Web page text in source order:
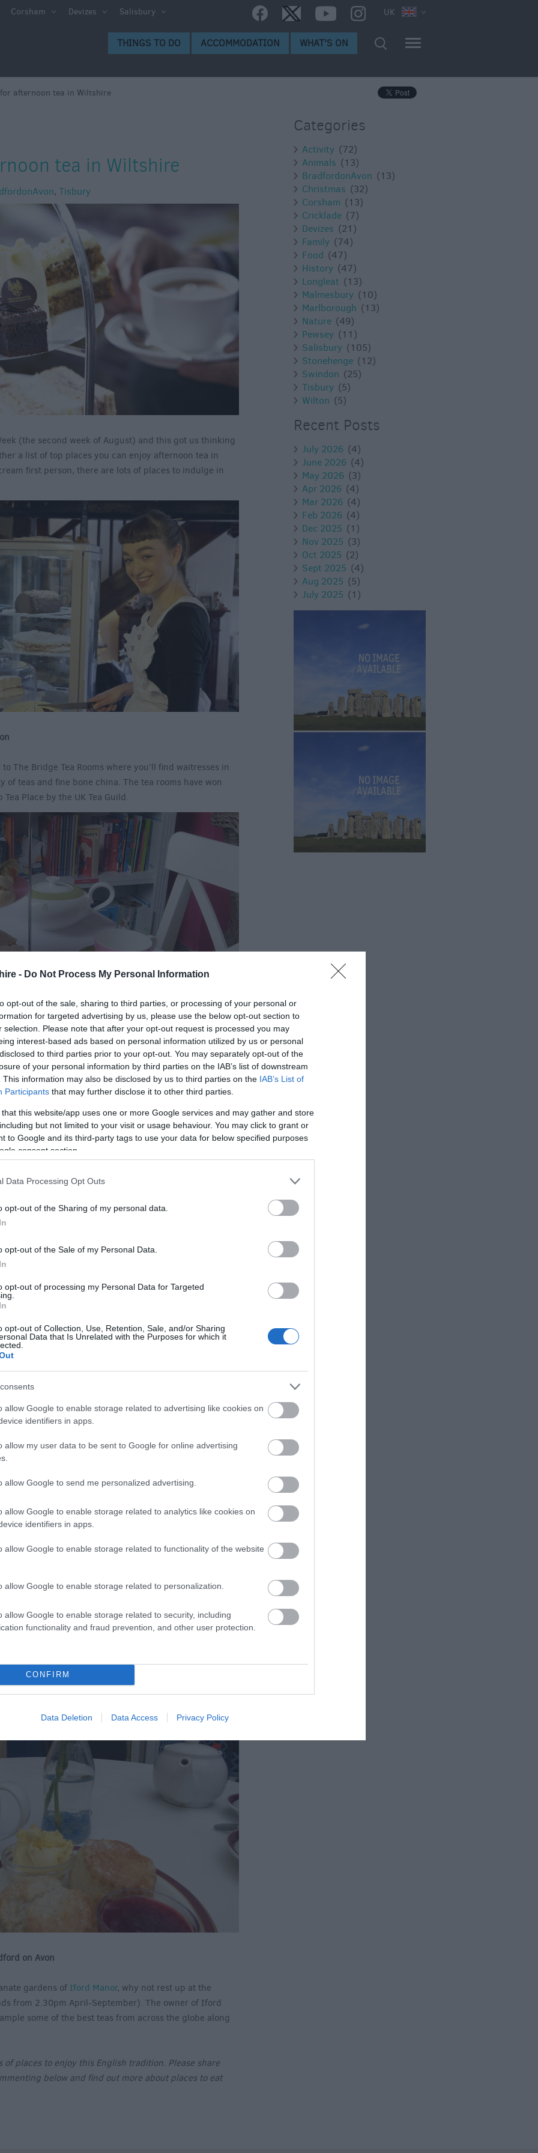
- Do Not Process My Personal Information
opt-out of the sale, sharing to third parties, or processing of your personal or
for targeted advertising by us, please use the below opt-out section to
selection. Please note that after your opt-out request is processed you may
interest-based ads based on personal information utilized by us or personal
to third parties prior to your opt-out. You may separately opt-out of the
of your personal information by third parties on the IAB’s list of downstream
This information may also be disclosed by us to third parties on the IAB’s List of
Participants that may further disclose it to other third parties.
that this website/app uses one or more Google services and may gather and store
but not limited to your visit or usage behaviour. You may click to grant or
to Google and its third-party tags to use your data for below specified purposes
consent section.
Data Processing Opt Outs
opt-out of the Sharing of my personal data.
opt-out of the Sale of my Personal Data.
opt-out of processing my Personal Data for Targeted
opt-out of Collection, Use, Retention, Sale, and/or Sharing
Data that Is Unrelated with the Purposes for which it
allow Google to enable storage related to advertising like cookies on
identifiers in apps.
allow my user data to be sent to Google for online advertising
allow Google to send me personalized advertising.
allow Google to enable storage related to analytics like cookies on
identifiers in apps.
allow Google to enable storage related to functionality of the website
allow Google to enable storage related to personalization.
allow Google to enable storage related to security, including
functionality and fraud prevention, and other user protection.
CONFIRM
Data Deletion Data Access Privacy Policy
UK
Corsham Devizes Salisbury
THINGS TO DO ACCOMMODATION WHAT'S ON
afternoon tea in Wiltshire
tea in Wiltshire
, Tisbury
(the second week of August) and this got us thinking
a list of top places you can enjoy afternoon tea in
first person, there are lots of places to indulge in
The Bridge Tea Rooms where you’ll find waitresses in
teas and fine bone china. The tea rooms have won
Place by the UK Tea Guild.
Beaton,Beatons Tea Roomssit on Tisbury’s High
a variety of homemade cakes and browse the books
with cucumber sandwiches, homemade cakes and
to beat!
Lucknam Parkestate. Afternoon tea is served in the
the gardens. If the weather is fine then you can dine on
then why not upgrade your afternoon tea to include
teas and afternoon teas with homemade scones
pot of tea. (Please note booking is required at
Milford Hall Hotel
Gluten free and vegetarian afternoon tea options
on Avon
gardens of Iford Manor, why not rest up at the
from 2.30pm April-September). The owner of Iford
some of the best teas from across the globe along
of places to enjoy this English tradition. Please share
below and find out more about places to eat
Categories
Activity (72)
Animals (13)
BradfordonAvon (13)
Christmas (32)
Corsham (13)
Cricklade (7)
Devizes (21)
Family (74)
Food (47)
History (47)
Longleat (13)
Malmesbury (10)
Marlborough (13)
Nature (49)
Pewsey (11)
Salisbury (105)
Stonehenge (12)
Swindon (25)
Tisbury (5)
Wilton (5)
Recent Posts
July 2026 (4)
June 2026 (4)
May 2026 (3)
Apr 2026 (4)
Mar 2026 (4)
Feb 2026 (4)
Dec 2025 (1)
Nov 2025 (3)
Oct 2025 (2)
Sept 2025 (4)
Aug 2025 (5)
July 2025 (1)